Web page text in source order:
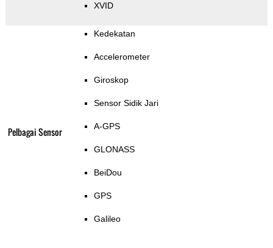
XVID
Pelbagai Sensor
Kedekatan
Accelerometer
Giroskop
Sensor Sidik Jari
A-GPS
GLONASS
BeiDou
GPS
Galileo